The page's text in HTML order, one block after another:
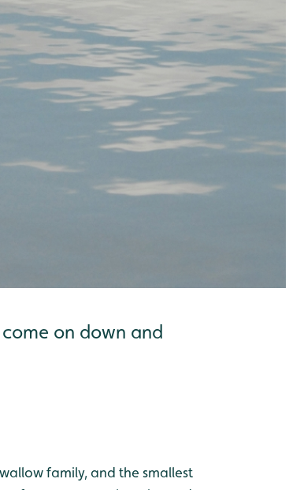
on down and
family, and the smallest